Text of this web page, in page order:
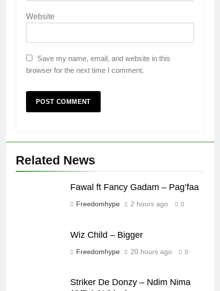
Website
Save my name, email, and website in this
browser for the next time I comment.
Related News
Fawal ft Fancy Gadam – Pag’faa
Freedomhype 2 hours ago 0
Wiz Child – Bigger
Freedomhype 20 hours ago 0
Striker De Donzy – Ndim Nima